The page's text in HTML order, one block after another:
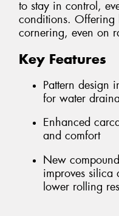
to stay in control,
conditions. Offering
cornering, even on
Key Features
Pattern design
for water
Enhanced
and comfort
New
improves silica
lower rolling